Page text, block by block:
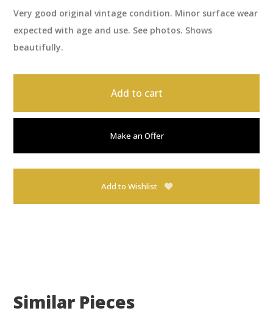
Very good original vintage condition. Minor surface wear
expected with age and use. See photos. Shows
beautifully.
Add to cart
Make an Offer
Add to Wishlist
Similar Pieces